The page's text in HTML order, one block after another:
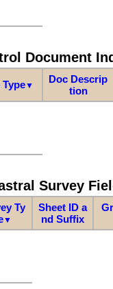
Document
Type▼
Doc Descrip
tion
Survey
Ty
▼
Sheet ID a
nd Suffix